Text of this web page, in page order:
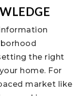
the right
home. For
market like